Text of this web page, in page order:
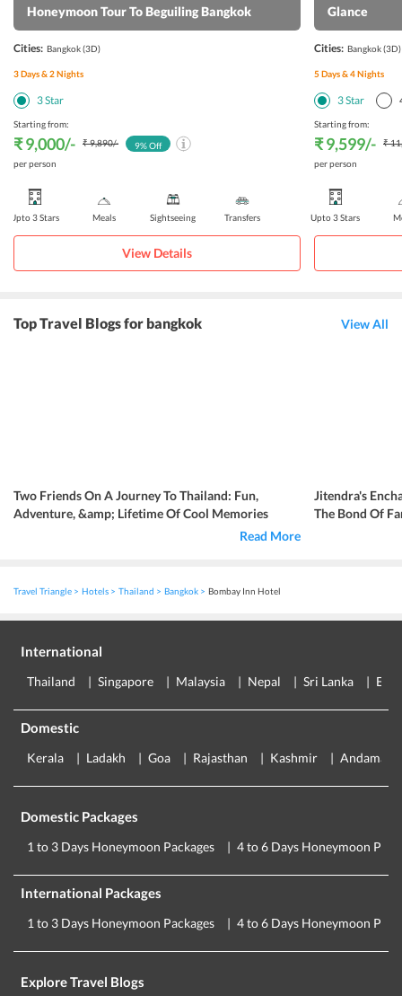
Honeymoon Tour To Beguiling Bangkok
Cities: Bangkok(3D)
3Days &2Nights
3Star
Starting from:
₹ 9,000/- ₹ 9,890/-
per person
9% Off
Upto 3 Stars Meals Sightseeing Transfers
View Details
Glance
Cities: Bangkok(3D)
5Days &4Nights
3Star
Starting from:
₹ 9,599/-
₹
per person
Upto 3 Stars
Top Travel Blogs for bangkok View All
Two Friends On A Journey To Thailand: Fun,
Adventure, &amp; Lifetime Of Cool Memories
Read More
Jitendra's
The Bond Of
Travel Triangle Hotels Thailand Bangkok Bombay Inn Hotel
International
Thailand Singapore Malaysia Nepal Sri Lanka
Domestic
Kerala Ladakh Goa Rajasthan Kashmir Andaman
Domestic Packages
1 to 3 Days Honeymoon Packages 4 to 6 Days Honeymoon
International Packages
1 to 3 Days Honeymoon Packages 4 to 6 Days Honeymoon
Explore Travel Blogs